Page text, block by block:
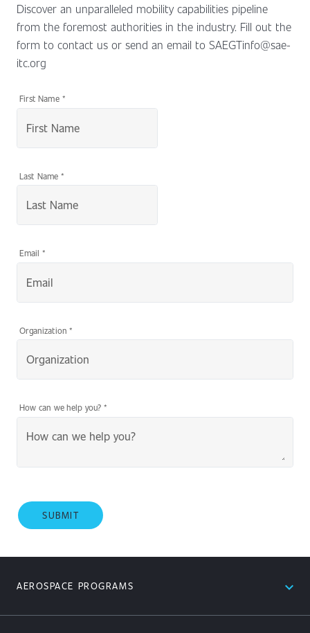
Discover an unparalleled mobility capabilities pipeline
from the foremost authorities in the industry. Fill out the
form to contact us or send an email to SAEGTinfo@sae-
itc.org
First Name*
Last Name *
Email *
Organization *
How can we help you? *
SUBMIT
AEROSPACE PROGRAMS expand_less